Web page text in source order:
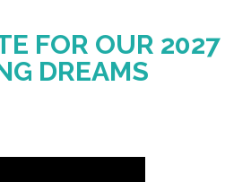
FOR OUR 2027
DREAMS